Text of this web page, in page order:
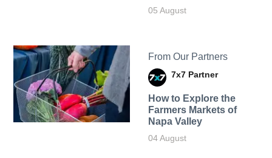
05 August
From Our Partners
7x7 Partner
How to Explore the
Farmers Markets of
Napa Valley
04 August